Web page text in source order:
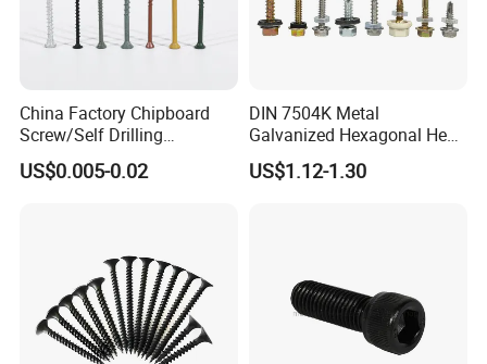
China Factory Chipboard
Screw/Self Drilling
Screw/Roofing Screw/Wood
Screw/Drywall Screw/Anti-
US$0.005-0.02
DIN 7504K Metal
Galvanized Hexagonal Hex
Head Self-Drilling Screw
Teck Roofing Screws with
US$1.12-1.30